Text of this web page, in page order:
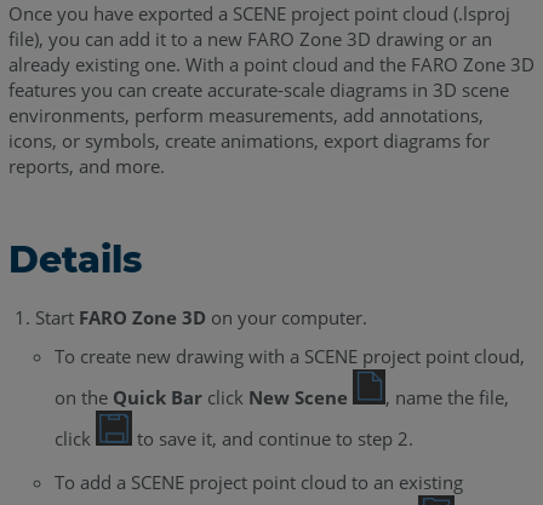
Once you have exported a SCENE project point cloud (.lsproj
file), you can add it to a new FARO Zone 3D drawing or an
already existing one. With a point cloud and the FARO Zone 3D
features you can create accurate-scale diagrams in 3D scene
environments, perform measurements, add annotations,
icons, or symbols, create animations, export diagrams for
reports, and more.
Details
Start FARO Zone 3D on your computer.
To create new drawing with a SCENE project point cloud,
on the Quick Barclick New Scene
, name the file,
click
to save it, and continue to step 2.
To add a SCENE project point cloud to an existing